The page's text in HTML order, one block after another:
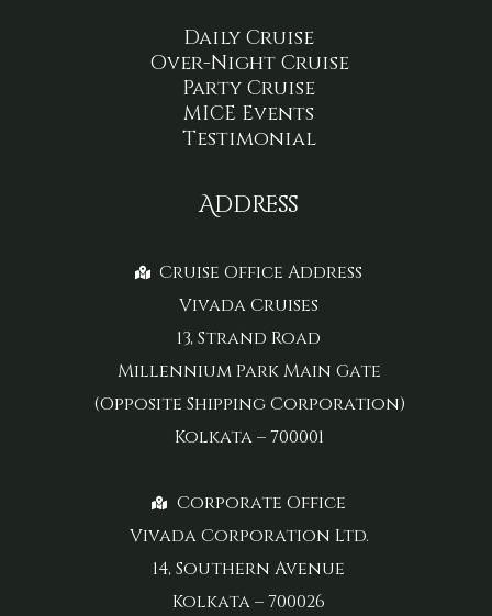
Daily Cruise
Over-Night Cruise
Party Cruise
MICE Events
Testimonial
Address
Cruise Office Address
Vivada Cruises
13, Strand Road
Millennium Park Main Gate
(Opposite Shipping Corporation)
Kolkata – 700001
Corporate Office
Vivada Corporation Ltd.
14, Southern Avenue
Kolkata – 700026